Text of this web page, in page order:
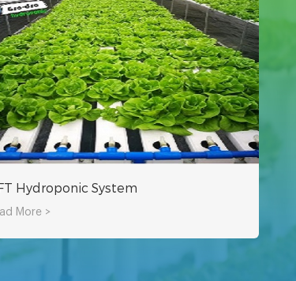
Hydroponic System
More >